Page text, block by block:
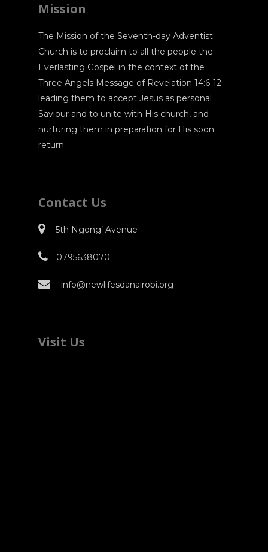
Mission
The Mission of the Seventh-day Adventist
Church is to proclaim to all the people the
Everlasting Gospel in the context of the
Three Angels Message of Revelation 14:6-12
leading them to accept Jesus as personal
Saviour and to unite with His church, and
nurturing them in preparation for His soon
return.
Contact Us
5th Ngong’ Avenue
0795638070
info@newlifesdanairobi.org
Visit Us